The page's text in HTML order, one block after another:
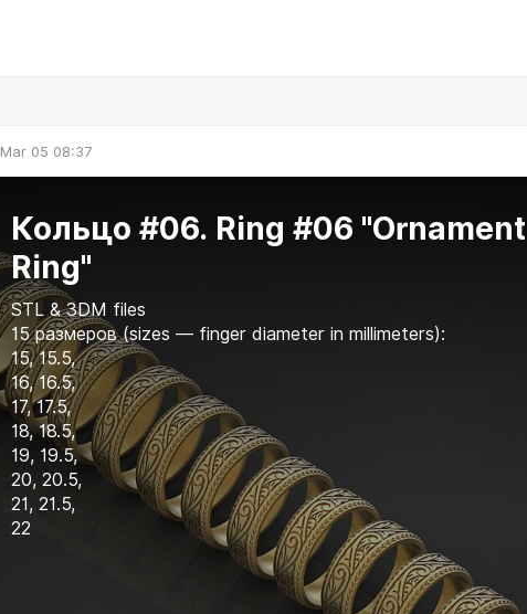
Mar 05 08:37
Кольцо #06. Ring #06 "Ornament
Ring"
STL & 3DM files
15 размеров (sizes — finger diameter in millimeters):
15, 15.5,
16, 16.5,
17, 17.5,
18, 18.5,
19, 19.5,
20, 20.5,
21, 21.5,
22